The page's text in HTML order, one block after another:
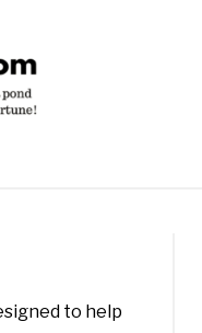
to help